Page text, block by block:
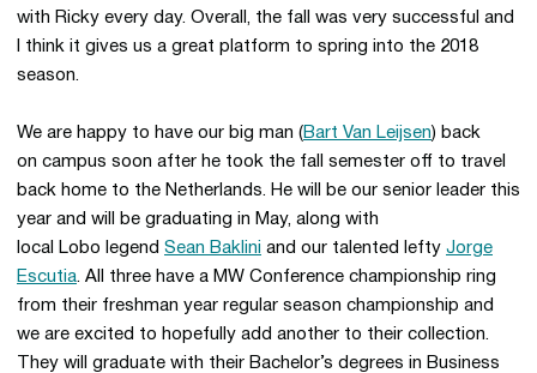
with Ricky every day. Overall, the fall was very successful and
I think it gives us a great platform to spring into the 2018
season.
We are happy to have our big man ( Bart Van Leijsen) back
on campus soon after he took the fall semester off to travel
back home to the Netherlands. He will be our senior leader this
year and will be graduating in May, along with
local Lobo legend Sean Baklini and our talented lefty Jorge
Escutia. All three have a MW Conference championship ring
from their freshman year regular season championship and
we are excited to hopefully add another to their collection.
They will graduate with their Bachelor’s degrees in Business